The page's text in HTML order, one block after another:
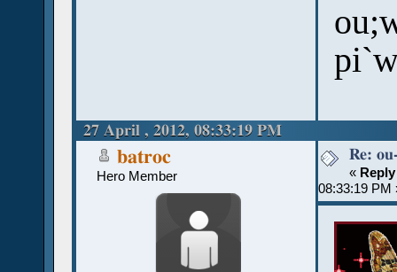
27 April , 2012, 08:33:19 PM
batroc
Hero Member
Re:
«
08:33:19 PM